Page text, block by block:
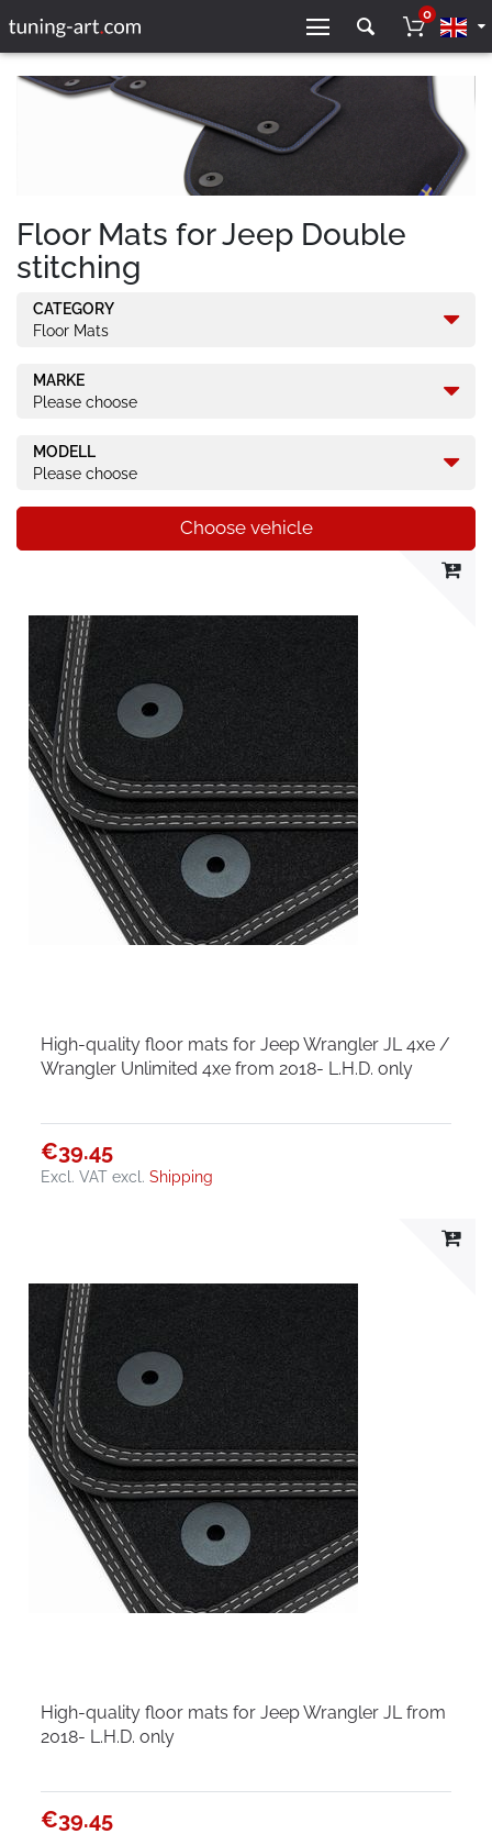
0
Floor Mats for Jeep Double
stitching
CATEGORY
Floor Mats
MARKE
Please choose
MODELL
Please choose
Choose vehicle
High-quality floor mats for Jeep Wrangler JL 4xe /
Wrangler Unlimited 4xe from 2018- L.H.D. only
€39.45
Excl. VAT excl.Shipping
High-quality floor mats for Jeep Wrangler JL from
2018- L.H.D. only
€39.45